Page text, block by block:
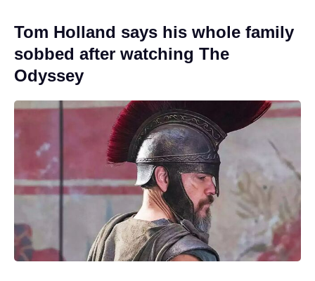
Tom Holland says his whole family
sobbed after watching The
Odyssey